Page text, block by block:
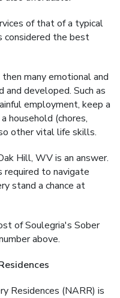
of that of a typical
considered the best
many emotional and
developed. Such as
employment, keep a
household (chores,
other vital life skills.
Hill, WV is an answer.
to navigate
stand a chance at
of Soulegria's Sober
above.
Residences (NARR) is